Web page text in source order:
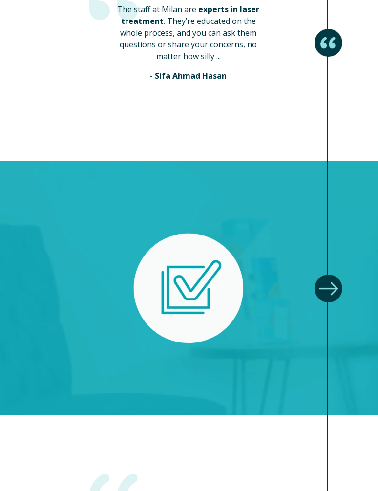
The staff at Milan are experts in laser
treatment. They’re educated on the
whole process, and you can ask them
questions or share your concerns, no
matter how silly ...
- Sifa Ahmad Hasan